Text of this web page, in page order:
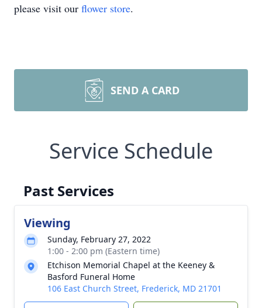
please visit our flower store.
SEND A CARD
Service Schedule
Past Services
Viewing
Sunday, February 27, 2022
1:00 - 2:00 pm (Eastern time)
Etchison Memorial Chapel at the Keeney &
Basford Funeral Home
106 East Church Street, Frederick, MD 21701